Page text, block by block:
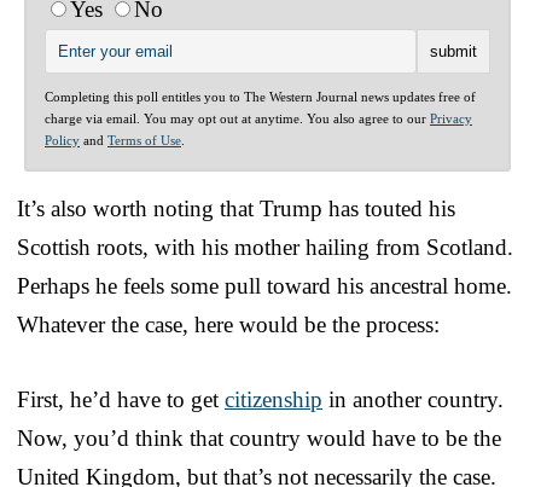
Yes No
Completing this poll entitles you to The Western Journal news updates free of
charge via email. You may opt out at anytime. You also agree to our Privacy
Policy and Terms of Use
It’s also worth noting that Trump has touted his
Scottish roots, with his mother hailing from Scotland.
Perhaps he feels some pull toward his ancestral home.
Whatever the case, here would be the process:
First, he’d have to get citizenship in another country.
Now, you’d think that country would have to be the
United Kingdom, but that’s not necessarily the case.